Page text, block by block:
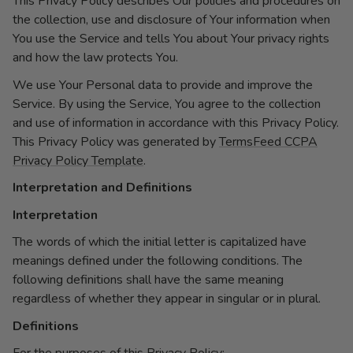
the collection, use and disclosure of Your information when
You use the Service and tells You about Your privacy rights
and how the law protects You.
We use Your Personal data to provide and improve the
Service. By using the Service, You agree to the collection
and use of information in accordance with this Privacy Policy.
This Privacy Policy was generated byTermsFeed CCPA
Privacy Policy Template.
Interpretation and Definitions
Interpretation
The words of which the initial letter is capitalized have
meanings defined under the following conditions. The
following definitions shall have the same meaning
regardless of whether they appear in singular or in plural.
Definitions